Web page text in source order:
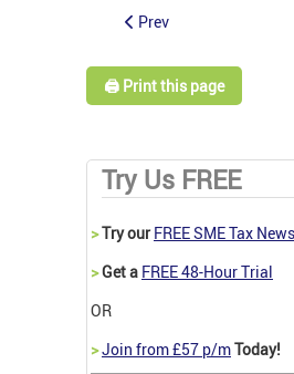
Prev
🖨️ Print this page
Try Us FREE
>Try our FREE SME Tax News
>Get a FREE 48-Hour Trial
OR
>Join from £57 p/mToday!